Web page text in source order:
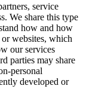
service
We share this type
how and how
or websites, which
our services
parties may share
personal
developed or